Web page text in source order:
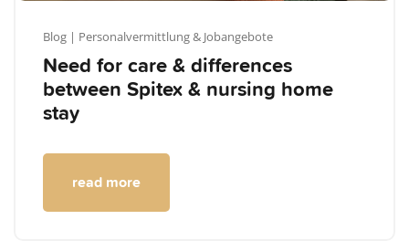
Blog | Personalvermittlung & Jobangebote
Need for care & differences
between Spitex & nursing home
stay
read more